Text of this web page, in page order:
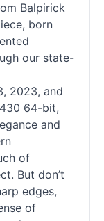
Balpirick
born
our state-
2023, and
64-bit,
and
of
But don’t
edges,
of